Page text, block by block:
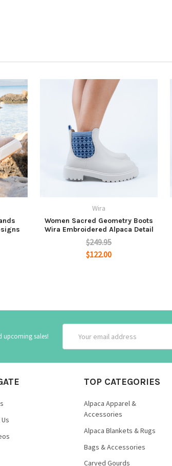
Wira
Women Sacred Geometry Boots
Wira Embroidered Alpaca Detail
$249.95
$122.00
upcoming sales!
Address
TOP CATEGORIES
Alpaca Apparel &
Accessories
Alpaca Blankets & Rugs
Bags & Accessories
Carved Gourds